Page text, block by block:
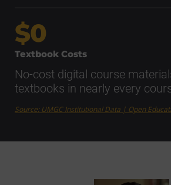
$0
Textbook Costs
No-cost digital course
textbooks in nearly every
Source: UMGC Institutional Data | Open